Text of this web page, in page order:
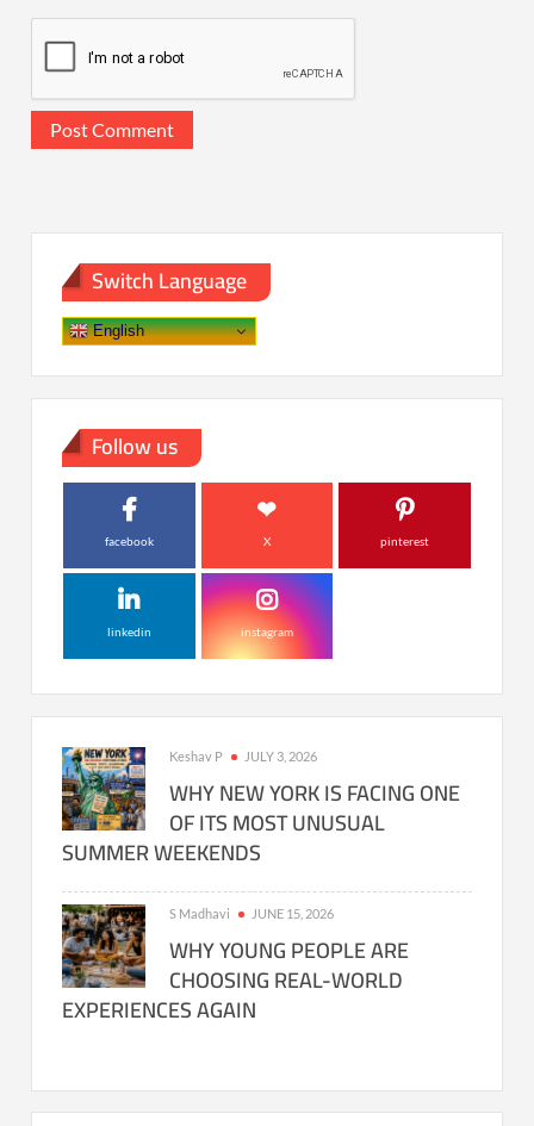
Switch Language
English
Follow us
facebook X pinterest
linkedin instagram
Keshav P JULY 3, 2026
WHY NEW YORK IS FACING ONE
OF ITS MOST UNUSUAL
SUMMER WEEKENDS
S Madhavi JUNE 15, 2026
WHY YOUNG PEOPLE ARE
CHOOSING REAL-WORLD
EXPERIENCES AGAIN